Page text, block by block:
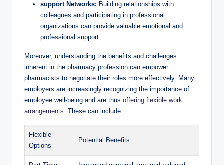
support Networks: Building relationships with
colleagues and participating in professional
organizations can provide valuable emotional and
professional support.
Moreover, understanding the benefits and challenges
inherent in the pharmacy profession can empower
pharmacists to negotiate their roles more effectively. Many
employers are increasingly recognizing the importance of
employee well-being and are thus offering flexible work
arrangements. These can include:
Flexible
Options
Potential Benefits